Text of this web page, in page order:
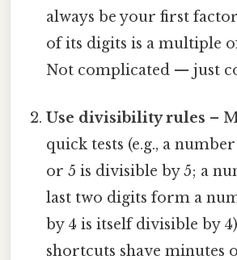
always be your first
of its digits is a multiple
Not complicated — just
Use divisibility rules –
quick tests (e.g., a
or 5 is divisible by 5; a
last two digits form a
by 4 is itself divisible by
shortcuts shave minutes